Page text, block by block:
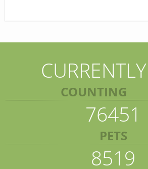
CURRENTLY
COUNTING
76451
PETS
8519